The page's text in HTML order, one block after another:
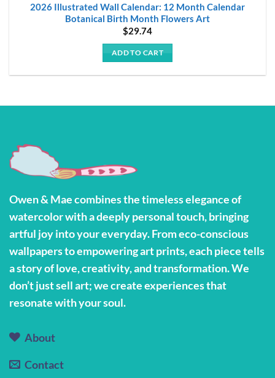
2026 Illustrated Wall Calendar: 12 Month Calendar
Botanical Birth Month Flowers Art
$29.74
ADD TO CART
Owen & Mae combines the timeless elegance of
watercolor with a deeply personal touch, bringing
artful joy into your everyday. From eco-conscious
wallpapers to empowering art prints, each piece tells
a story of love, creativity, and transformation. We
don’t just sell art; we create experiences that
resonate with your soul.
About
Contact